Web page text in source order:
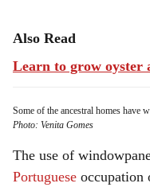
Also Read
Learn to grow oyster
Some of the ancestral homes have
Photo: Venita Gomes
The use of
Portuguese occupation